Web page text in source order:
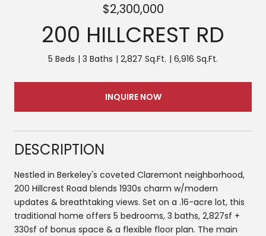
$2,300,000
200 HILLCREST RD
5 Beds 3 Baths 2,827 Sq.Ft. 6,916 Sq.Ft.
INQUIRE NOW
DESCRIPTION
Nestled in Berkeley's coveted Claremont neighborhood,
200 Hillcrest Road blends 1930s charm w/modern
updates & breathtaking views. Set on a .16-acre lot, this
traditional home offers 5 bedrooms, 3 baths, 2,827sf +
330sf of bonus space & a flexible floor plan. The main